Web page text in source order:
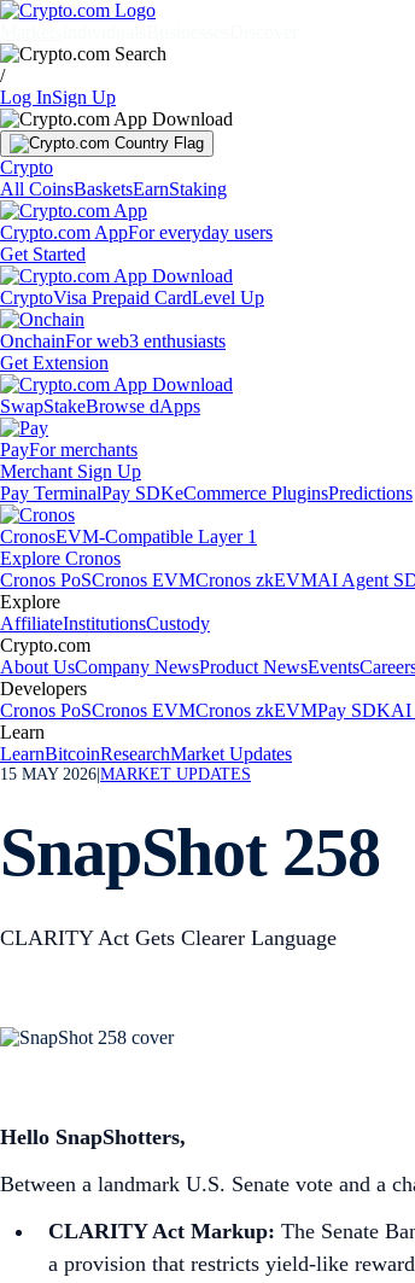
/
Log InSign Up
Crypto
All CoinsBasketsEarnStaking
Crypto.com AppFor everyday users
Get Started
CryptoVisa Prepaid CardLevel Up
OnchainFor web3 enthusiasts
Get Extension
SwapStakeBrowse dApps
PayFor merchants
Merchant Sign Up
Pay TerminalPay SDKeCommerce PluginsPredictions
CronosEVM-Compatible Layer 1
Explore Cronos
Cronos PoSCronos EVMCronos zkEVMAI Agent
Explore
AffiliateInstitutionsCustody
Crypto.com
About UsCompany NewsProduct NewsEvents
Developers
Cronos PoSCronos EVMCronos zkEVMPay SDKAI
Learn
LearnBitcoinResearchMarket Updates
15 MAY 2026 MARKET UPDATES
SnapShot 258
CLARITY Act Gets Clearer Language
Hello SnapShotters,
Between a landmark U.S. Senate vote and a
CLARITY Act Markup: The Senate
a provision that restricts yield-like